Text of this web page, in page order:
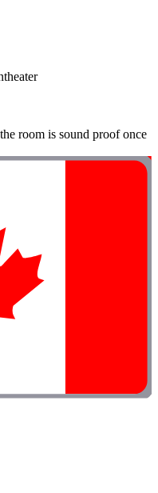
room is sound proof once